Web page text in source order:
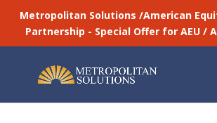
Metropolitan Solutions /American
Partnership - Special Offer for AEU /